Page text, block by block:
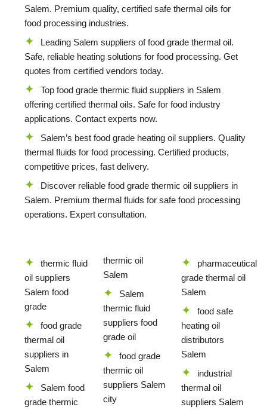
Salem. Premium quality, certified safe thermal oils for
food processing industries.
Leading Salem suppliers of food grade thermal oil.
Safe, reliable heating solutions for food processing. Get
quotes from certified vendors today.
Top food grade thermic fluid suppliers in Salem
offering certified thermal oils. Safe for food industry
applications. Contact experts now.
Salem’s best food grade heating oil suppliers. Quality
thermal fluids for food processing. Certified products,
competitive prices, fast delivery.
Discover reliable food grade thermic oil suppliers in
Salem. Premium thermal fluids for safe food processing
operations. Expert consultation.
thermic fluid
oil suppliers
Salem food
grade
food grade
thermal oil
suppliers in
Salem
Salem food
grade thermic
thermic oil
Salem
Salem
thermic fluid
suppliers food
grade oil
food grade
thermic oil
suppliers Salem
city
pharmaceutical
grade thermal oil
Salem
food safe
heating oil
distributors
Salem
industrial
thermal oil
suppliers Salem